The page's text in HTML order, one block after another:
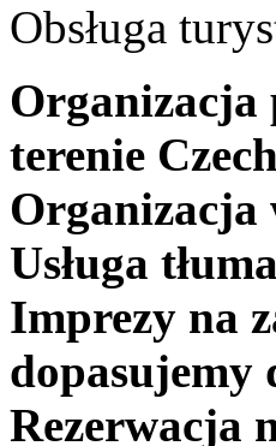
Obsługa
Organizacja
terenie
Organizacja
Usługa
Imprezy na
dopasujemy
Rezerwacja